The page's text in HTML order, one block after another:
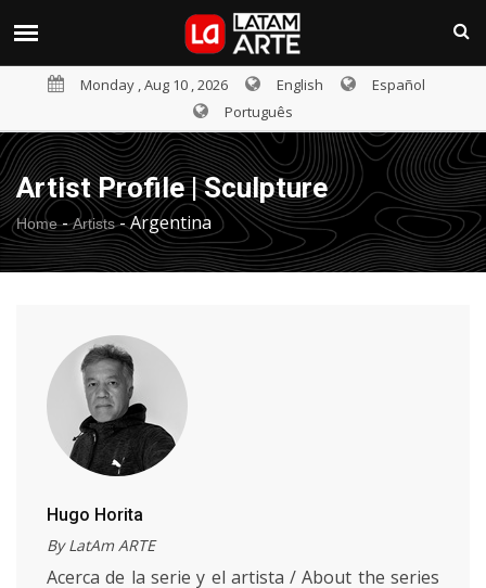
Monday , Aug 10 , 2026 English
Español
Português
Artist Profile | Sculpture
Home- Artists-Argentina
Hugo Horita
By LatAm ARTE
Acerca de la serie y el artista / About the series